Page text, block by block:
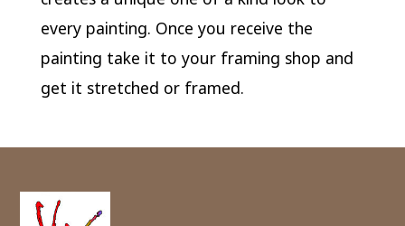
every painting. Once you receive the
painting take it to your framing shop and
get it stretched or framed.